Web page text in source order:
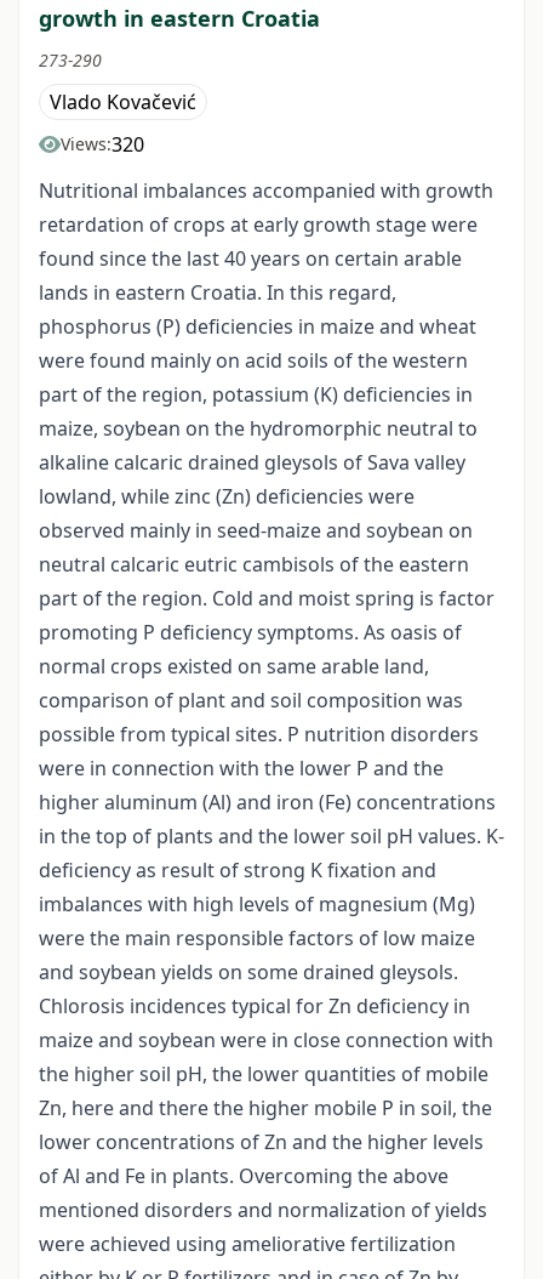
growth in eastern Croatia
273-290
Vlado Kovačević
Views:320
Nutritional imbalances accompanied with growth
retardation of crops at early growth stage were
found since the last 40 years on certain arable
lands in eastern Croatia. In this regard,
phosphorus (P) deficiencies in maize and wheat
were found mainly on acid soils of the western
part of the region, potassium (K) deficiencies in
maize, soybean on the hydromorphic neutral to
alkaline calcaric drained gleysols of Sava valley
lowland, while zinc (Zn) deficiencies were
observed mainly in seed-maize and soybean on
neutral calcaric eutric cambisols of the eastern
part of the region. Cold and moist spring is factor
promoting P deficiency symptoms. As oasis of
normal crops existed on same arable land,
comparison of plant and soil composition was
possible from typical sites. P nutrition disorders
were in connection with the lower P and the
higher aluminum (Al) and iron (Fe) concentrations
in the top of plants and the lower soil pH values. K-
deficiency as result of strong K fixation and
imbalances with high levels of magnesium (Mg)
were the main responsible factors of low maize
and soybean yields on some drained gleysols.
Chlorosis incidences typical for Zn deficiency in
maize and soybean were in close connection with
the higher soil pH, the lower quantities of mobile
Zn, here and there the higher mobile P in soil, the
lower concentrations of Zn and the higher levels
of Al and Fe in plants. Overcoming the above
mentioned disorders and normalization of yields
were achieved using ameliorative fertilization